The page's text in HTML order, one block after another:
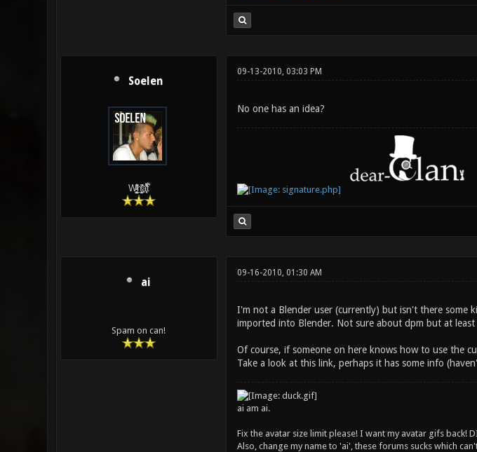
Soelen
W̵̙̬̖̫͓̳̫̺ͮ͋̕͘ḥ̛̛̱͎̼̯͎̳ͬ͂͘ä͈̻̖́͐̎̓̑͒t͋͛
09-13-2010, 03:03 PM
No one has an idea?
ai
Spam on can!
09-16-2010, 01:30 AM
I'm not a Blender user (currently) but isn't there some
imported into Blender. Not sure about dpm but at
Of course, if someone on here knows how to use the
Take a look at this link, perhaps it has some info
ai am ai.
Fix the avatar size limit please! I want my avatar gifs back!
Also, change my name to 'ai', these forums sucks which